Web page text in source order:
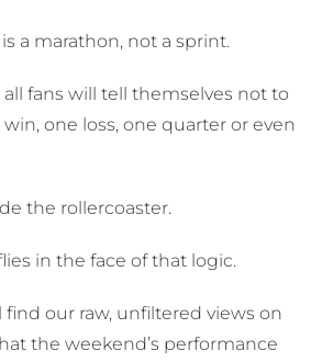
a marathon, not a sprint.
fans will tell themselves not to
one loss, one quarter or even
the rollercoaster.
in the face of that logic.
find our raw, unfiltered views on
the weekend’s performance